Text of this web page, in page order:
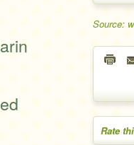
Source:
Rate